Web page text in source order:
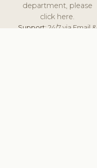
department, please
click here.
Support:24/7 via Email &